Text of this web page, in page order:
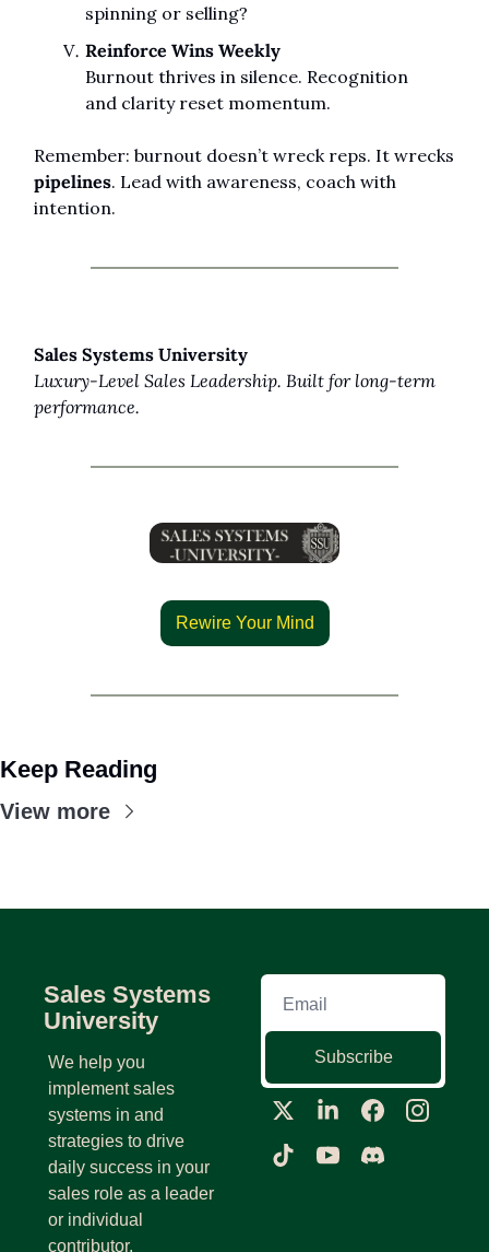
spinning or selling?
Reinforce Wins Weekly
Burnout thrives in silence. Recognition
and clarity reset momentum.
pipelines. Lead with awareness, coach with
intention.
Sales Systems University
Luxury-Level Sales Leadership. Built for long-term
performance.
Rewire Your Mind
Keep Reading
View more
Sales Systems
University
We help you
implement sales
systems in and
strategies to drive
daily success in your
sales role as a leader
or individual
contributor.
Subscribe